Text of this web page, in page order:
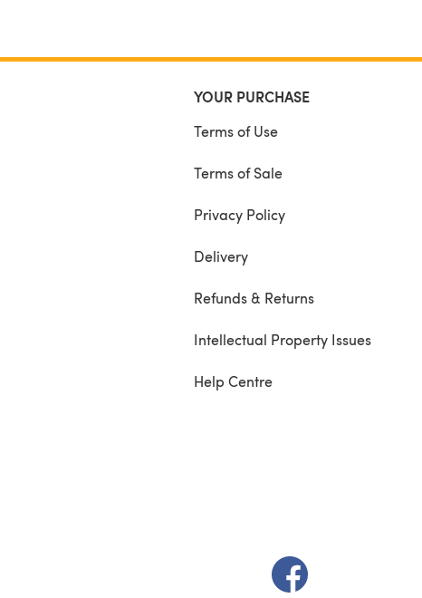
YOUR PURCHASE
Terms of Use
Terms of Sale
Privacy Policy
Delivery
Refunds & Returns
Intellectual Property Issues
Help Centre
(opens in a new tab)